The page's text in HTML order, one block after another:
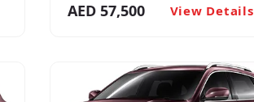
AED 57,500 View Details